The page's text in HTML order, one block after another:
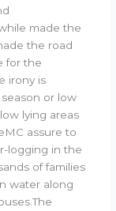
made the
the road
for the
irony is
or low
lying areas
assure to
logging in the
of families
water along